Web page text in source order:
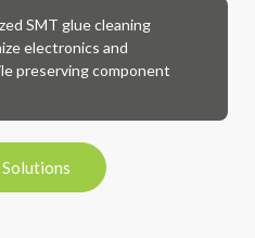
SMT glue cleaning
electronics and
preserving component